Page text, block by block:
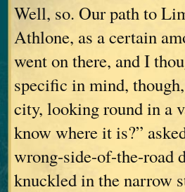
Well, so. Our path to
Athlone, as a certain
went on there, and I
specific in mind,
city, looking round in a
know where it is?”
wrong-side-of-the-road
knuckled in the narrow